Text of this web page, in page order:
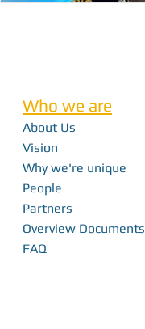
Who we are
About Us
Vision
Why we're unique
People
Partners
Overview Documents
FAQ